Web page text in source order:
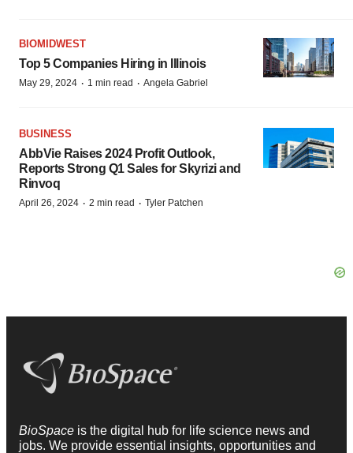
BIOMIDWEST
Top 5 Companies Hiring in Illinois
May 29, 2024 · 1 min read · Angela Gabriel
BUSINESS
AbbVie Raises 2024 Profit Outlook,
Reports Strong Q1 Sales for Skyrizi and
Rinvoq
April 26, 2024 · 2 min read · Tyler Patchen
BioSpace is the digital hub for life science news and
jobs. We provide essential insights, opportunities and